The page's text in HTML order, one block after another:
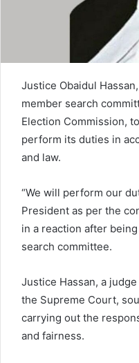
Justice Obaidul
member search
Election Commission,
perform its duties in
and law.
“We will perform our
President as per the
in a reaction after
search committee.
Justice Hassan, a
the Supreme Court,
carrying out the
and fairness.